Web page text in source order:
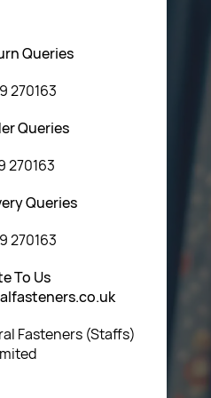
Queries
270163
Queries
270163
Queries
270163
To Us
Fasteners (Staffs)